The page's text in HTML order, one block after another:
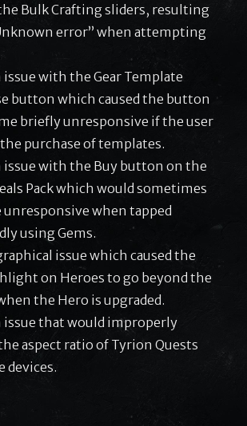
Bulk Crafting sliders, resulting
error” when attempting
issue with the Gear Template
button which caused the button
briefly unresponsive if the user
purchase of templates.
issue with the Buy button on the
Pack which would sometimes
unresponsive when tapped
using Gems.
issue which caused the
on Heroes to go beyond the
the Hero is upgraded.
issue that would improperly
aspect ratio of Tyrion Quests
devices.